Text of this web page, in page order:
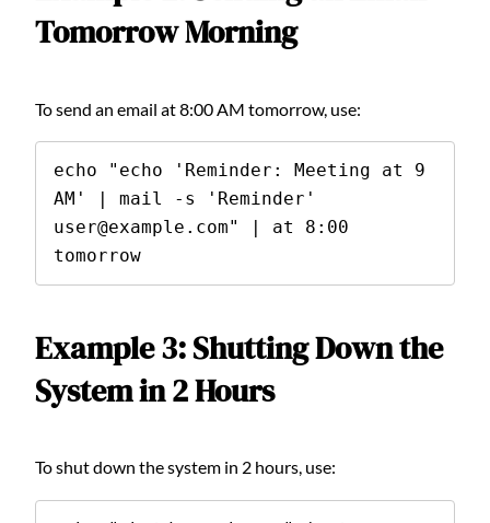
Tomorrow Morning
To send an email at 8:00 AM tomorrow, use:
echo "echo 'Reminder: Meeting at 9
AM' | mail -s 'Reminder'
user@example.com" | at 8:00
tomorrow
Example 3: Shutting Down the
System in 2 Hours
To shut down the system in 2 hours, use: